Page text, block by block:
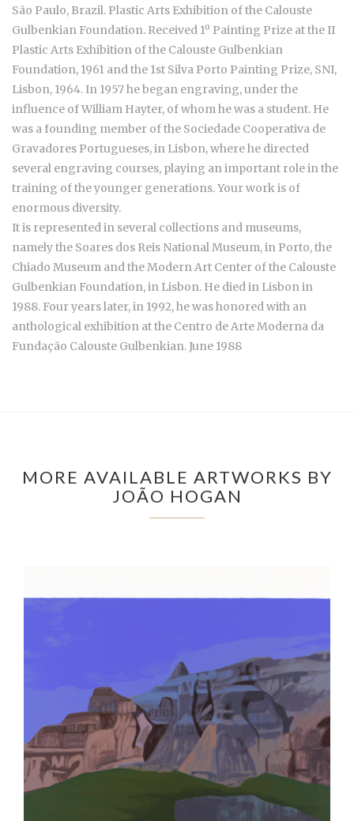
São Paulo, Brazil. Plastic Arts Exhibition of the Calouste
Gulbenkian Foundation. Received 1º Painting Prize at the II
Plastic Arts Exhibition of the Calouste Gulbenkian
Foundation, 1961 and the 1st Silva Porto Painting Prize, SNI,
Lisbon, 1964. In 1957 he began engraving, under the
influence of William Hayter, of whom he was a student. He
was a founding member of the Sociedade Cooperativa de
Gravadores Portugueses, in Lisbon, where he directed
several engraving courses, playing an important role in the
training of the younger generations. Your work is of
enormous diversity.
It is represented in several collections and museums,
namely the Soares dos Reis National Museum, in Porto, the
Chiado Museum and the Modern Art Center of the Calouste
Gulbenkian Foundation, in Lisbon. He died in Lisbon in
1988. Four years later, in 1992, he was honored with an
anthological exhibition at the Centro de Arte Moderna da
Fundação Calouste Gulbenkian. June 1988
MORE AVAILABLE ARTWORKS BY
JOÃO HOGAN